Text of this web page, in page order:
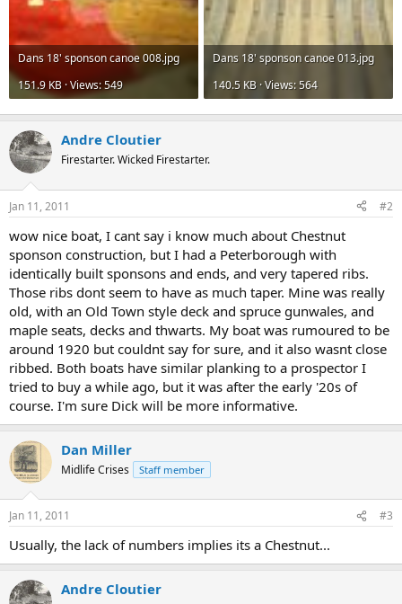
Dans 18' sponson canoe 008.jpg
151.9 KB · Views: 549
Dans 18' sponson canoe 013.jpg
140.5 KB · Views: 564
Andre Cloutier
Firestarter. Wicked Firestarter.
Jan 11, 2011 #2
wow nice boat, I cant say i know much about Chestnut
sponson construction, but I had a Peterborough with
identically built sponsons and ends, and very tapered ribs.
Those ribs dont seem to have as much taper. Mine was really
old, with an Old Town style deck and spruce gunwales, and
maple seats, decks and thwarts. My boat was rumoured to be
around 1920 but couldnt say for sure, and it also wasnt close
ribbed. Both boats have similar planking to a prospector I
tried to buy a while ago, but it was after the early '20s of
course. I'm sure Dick will be more informative.
Dan Miller
Midlife Crises Staff member
Jan 11, 2011 #3
Usually, the lack of numbers implies its a Chestnut...
Andre Cloutier